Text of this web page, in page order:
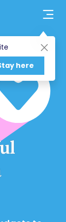
here